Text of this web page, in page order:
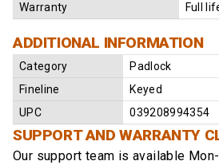
Warranty
Full
ADDITIONAL INFORMATION
Category
Padlock
Fineline
Keyed
UPC
039208994354
SUPPORT AND WARRANTY
Our support team is available